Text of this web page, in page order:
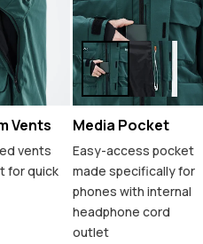
Vents
vents
for quick
Media Pocket
Easy-access pocket
made specifically for
phones with internal
headphone cord
outlet